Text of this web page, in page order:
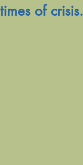
of crisis.